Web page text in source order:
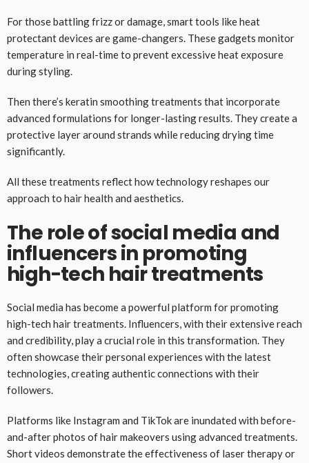
For those battling frizz or damage, smart tools like heat
protectant devices are game-changers. These gadgets monitor
temperature in real-time to prevent excessive heat exposure
during styling.
Then there’s keratin smoothing treatments that incorporate
advanced formulations for longer-lasting results. They create a
protective layer around strands while reducing drying time
significantly.
All these treatments reflect how technology reshapes our
approach to hair health and aesthetics.
The role of social media and
influencers in promoting
high-tech hair treatments
Social media has become a powerful platform for promoting
high-tech hair treatments. Influencers, with their extensive reach
and credibility, play a crucial role in this transformation. They
often showcase their personal experiences with the latest
technologies, creating authentic connections with their
followers.
Platforms like Instagram and TikTok are inundated with before-
and-after photos of hair makeovers using advanced treatments.
Short videos demonstrate the effectiveness of laser therapy or